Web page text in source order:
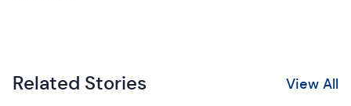
Related Stories View All